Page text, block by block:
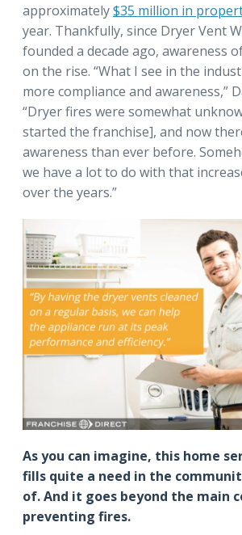
approximately$35 million in
year. Thankfully, since Dryer Vent
founded a decade ago, awareness
on the rise. “What I see in the
more compliance and awareness,”
“Dryer fires were somewhat
started the franchise], and now
awareness than ever before.
we have a lot to do with that
over the years.”
As you can imagine, this home
fills quite a need in the
of. And it goes beyond the main
preventing fires.